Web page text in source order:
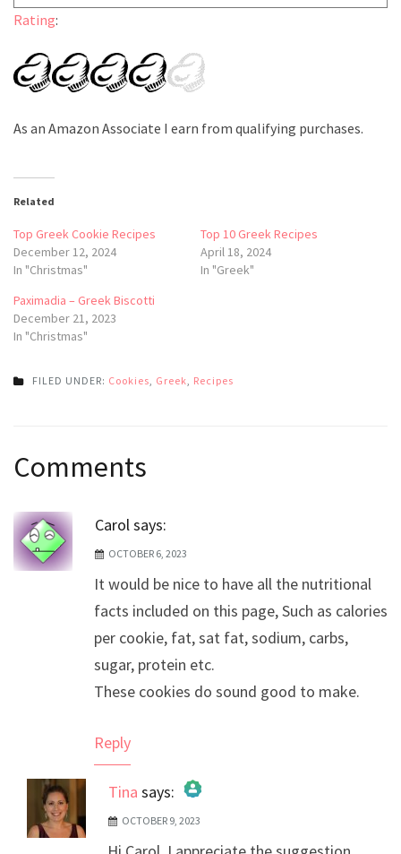
Rating:
As an Amazon Associate I earn from qualifying purchases.
Related
Top Greek Cookie Recipes
December 12, 2024
In "Christmas"
Top 10 Greek Recipes
April 18, 2024
In "Greek"
Paximadia – Greek Biscotti
December 21, 2023
In "Christmas"
FILED UNDER: Cookies Greek Recipes
navigation
Comments
Carol says:
OCTOBER 6, 2023
It would be nice to have all the nutritional
facts included on this page, Such as calories
per cookie, fat, sat fat, sodium, carbs,
sugar, protein etc.
These cookies do sound good to make.
Reply
Tina says:
The Real Person Badge!
OCTOBER 9, 2023